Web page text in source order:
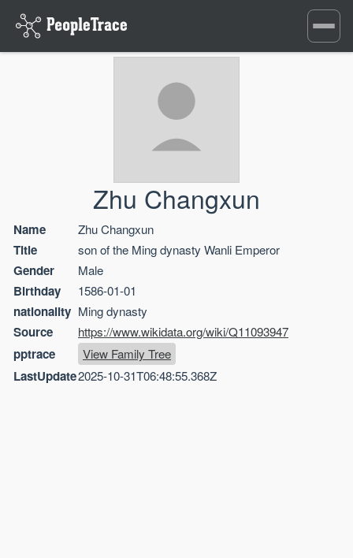
Toggle
Zhu Changxun
Name Zhu Changxun
Title son of the Ming dynasty Wanli Emperor
Gender Male
Birthday 1586-01-01
nationality Ming dynasty
Source https://www.wikidata.org/wiki/Q11093947
pptrace View Family Tree
LastUpdate2025-10-31T06:48:55.368Z